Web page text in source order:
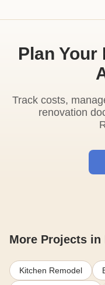
Plan Your
Track costs,
renovation
More Projects in
Kitchen Remodel